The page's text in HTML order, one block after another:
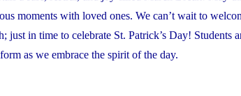
moments with loved ones. We can’t wait to
in time to celebrate St. Patrick’s Day! Students
as we embrace the spirit of the day.